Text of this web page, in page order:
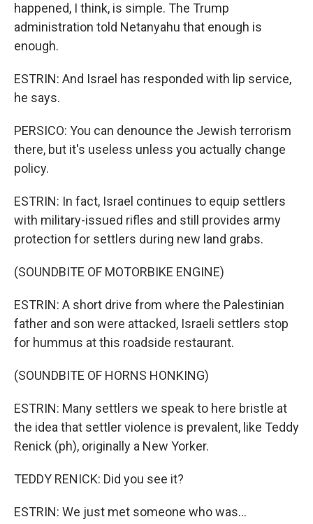
happened, I think, is simple. The Trump
administration told Netanyahu that enough is
enough.
ESTRIN: And Israel has responded with lip service,
he says.
PERSICO: You can denounce the Jewish terrorism
there, but it's useless unless you actually change
policy.
ESTRIN: In fact, Israel continues to equip settlers
with military-issued rifles and still provides army
protection for settlers during new land grabs.
(SOUNDBITE OF MOTORBIKE ENGINE)
ESTRIN: A short drive from where the Palestinian
father and son were attacked, Israeli settlers stop
for hummus at this roadside restaurant.
(SOUNDBITE OF HORNS HONKING)
ESTRIN: Many settlers we speak to here bristle at
the idea that settler violence is prevalent, like Teddy
Renick (ph), originally a New Yorker.
TEDDY RENICK: Did you see it?
ESTRIN: We just met someone who was...